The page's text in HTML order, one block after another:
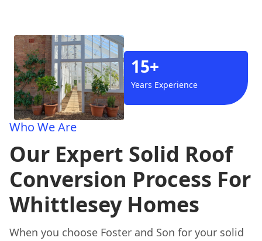
15+
Years Experience
Who We Are
Our Expert Solid Roof
Conversion Process For
Whittlesey Homes
When you choose Foster and Son for your solid